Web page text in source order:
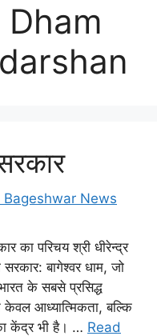
Bageshwar News
का परिचय श्री धीरेन्द्र
सरकार: बागेश्वर धाम, जो
के सबसे प्रसिद्ध
आध्यात्मिकता, बल्कि
केंद्र भी है। … Read